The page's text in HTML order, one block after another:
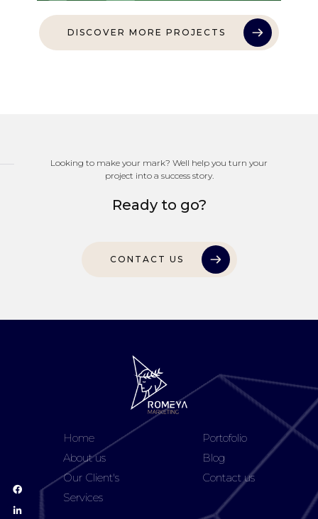
DISCOVER MORE PROJECTS
Looking to make your mark? Well help you turn your
project into a success story.
Ready to go?
CONTACT US
Home
About us
Our Client's
Services
Portofolio
Blog
Contact us